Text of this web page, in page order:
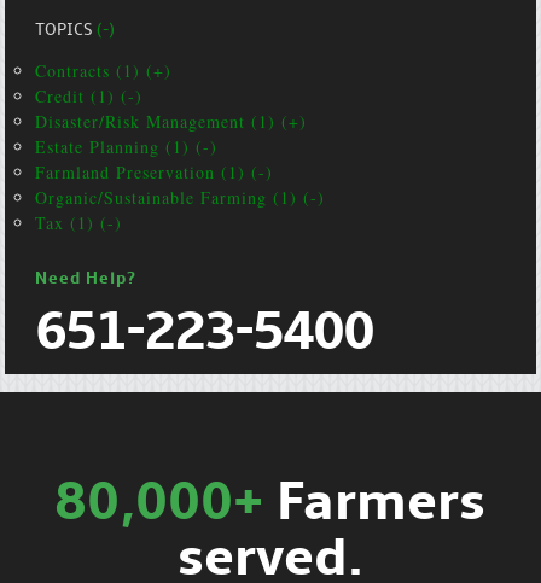
TOPICS(-)
Contracts (1) (+)
Credit (1) (-)
Disaster/Risk Management (1) (+)
Estate Planning (1) (-)
Farmland Preservation (1) (-)
Organic/Sustainable Farming (1) (-)
Tax (1) (-)
Need Help?
651-223-5400
80,000+ Farmers
served.